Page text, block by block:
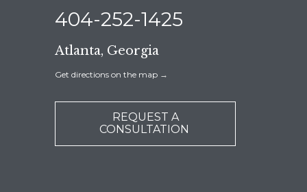
404-252-1425
Atlanta, Georgia
Get directions on the map →
REQUEST A
CONSULTATION